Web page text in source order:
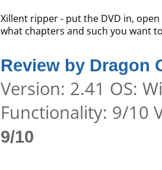
Xillent ripper - put the DVD in,
what chapters and such you want
Review by Dragon
Version: 2.41 OS:
Functionality: 9/10
9/10